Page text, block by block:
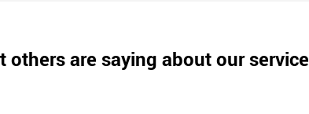
others are saying about our service